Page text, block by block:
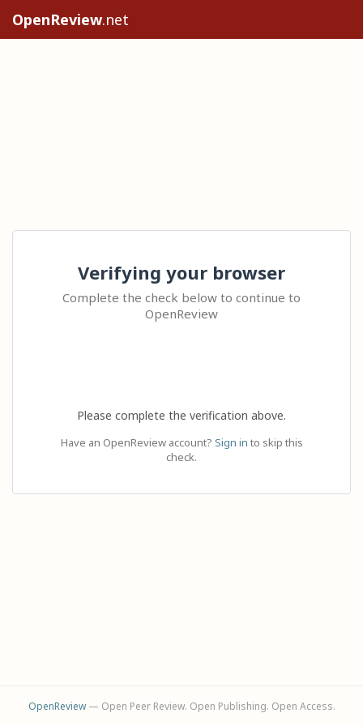
OpenReview.net
Verifying your browser
Complete the check below to continue to
OpenReview
Please complete the verification above.
Have an OpenReview account? Sign in to skip this
check.
OpenReview— Open Peer Review. Open Publishing. Open Access.